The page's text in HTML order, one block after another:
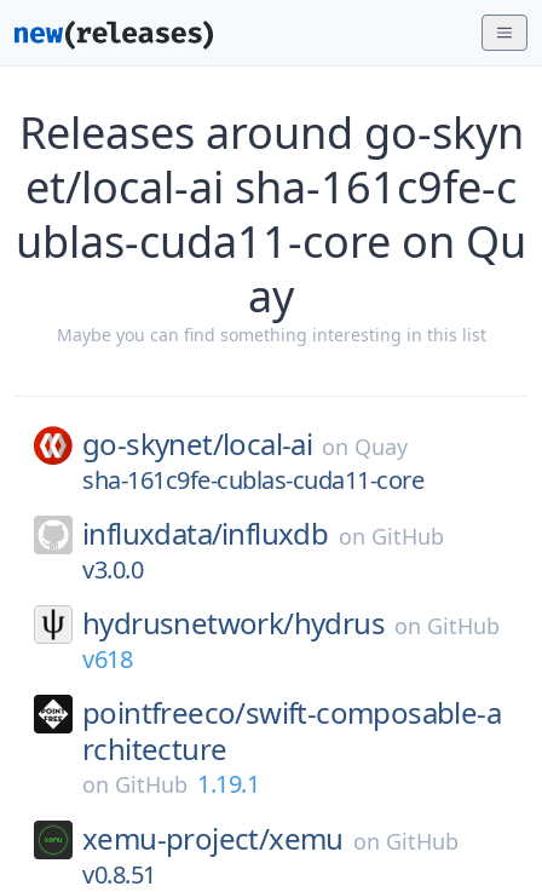
Releases around go-skyn
et/local-ai sha-161c9fe-c
ublas-cuda11-core on Qu
ay
Maybe you can find something interesting in this list
go-skynet/local-ai on Quay
sha-161c9fe-cublas-cuda11-core
influxdata/influxdb on GitHub
v3.0.0
hydrusnetwork/hydrus on GitHub
v618
pointfreeco/swift-composable-a
rchitecture
on GitHub 1.19.1
xemu-project/xemu on GitHub
v0.8.51